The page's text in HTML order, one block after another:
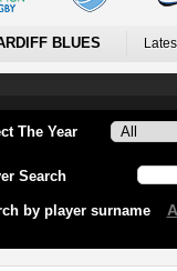
BLUES
The Year
Search
by player surname